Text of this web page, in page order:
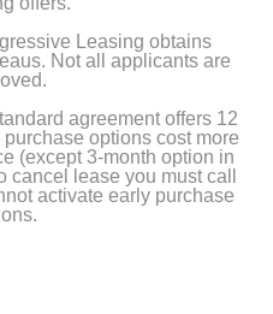
Leasing obtains
Not all applicants are
agreement offers 12
options cost more
(except 3-month option in
cancel lease you must call
activate early purchase